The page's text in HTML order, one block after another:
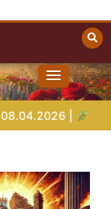
Chap.39 – God